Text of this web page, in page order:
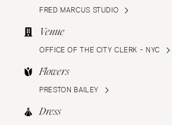
FRED MARCUS STUDIO
Venue
OFFICE OF THE CITY CLERK - NYC
Flowers
PRESTON BAILEY
Dress